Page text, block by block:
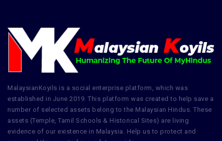
MalaysianKoyils is a social enterprise platform, which was
established in June 2019. This platform was created to help save a
number of selected assets belong to the Malaysian Hindus. These
assets (Temple, Tamil Schools & Historical Sites) are living
evidence of our existence in Malaysia. Help us to protect and